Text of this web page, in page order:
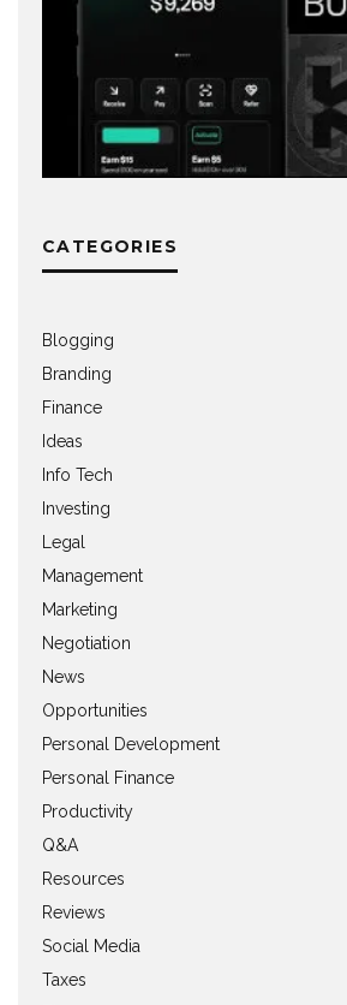
CATEGORIES
Blogging
Branding
Finance
Ideas
Info Tech
Investing
Legal
Management
Marketing
Negotiation
News
Opportunities
Personal Development
Personal Finance
Productivity
Q&A
Resources
Reviews
Social Media
Taxes